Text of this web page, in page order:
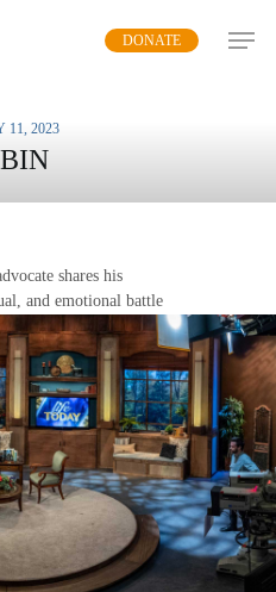
DONATE
11, 2023
shares his
and emotional battle
of cancer.